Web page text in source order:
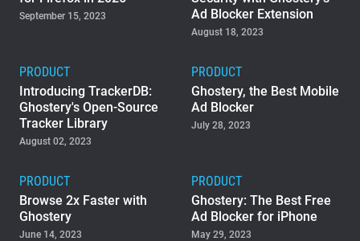
September 15, 2023
Ad Blocker Extension
August 18, 2023
PRODUCT
Introducing TrackerDB:
Ghostery's Open-Source
Tracker Library
August 02, 2023
PRODUCT
Ghostery, the Best Mobile
Ad Blocker
July 28, 2023
PRODUCT
Browse 2x Faster with
Ghostery
June 14, 2023
PRODUCT
Ghostery: The Best Free
Ad Blocker for iPhone
May 29, 2023